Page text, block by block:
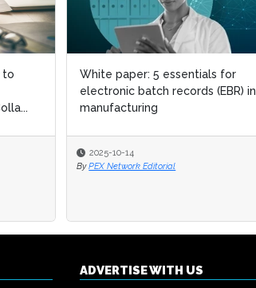
to
White paper: 5 essentials for
electronic batch records (EBR) in
manufacturing
2025-10-14
By PEX Network Editorial
to
White paper: 5 essentials for
electronic batch records (EBR) in
manufacturing
2025-10-14
By PEX Network Editorial
ADVERTISE WITH US